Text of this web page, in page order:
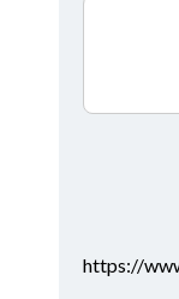
https://